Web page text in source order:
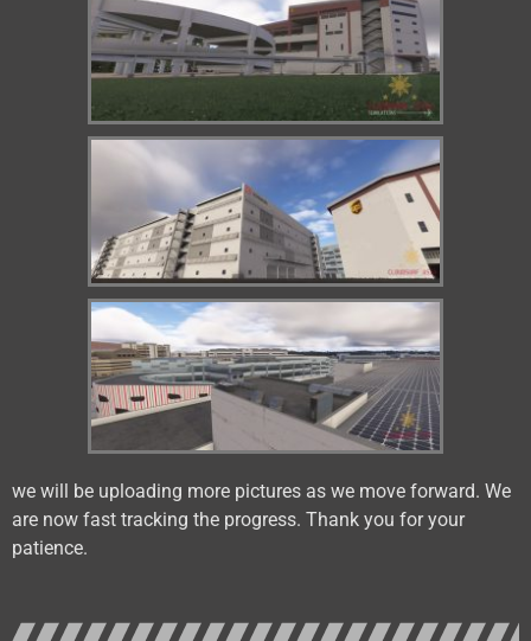
we will be uploading more pictures as we move forward. We
are now fast tracking the progress. Thank you for your
patience.